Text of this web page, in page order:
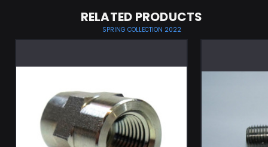
RELATED PRODUCTS
SPRING COLLECTION 2022